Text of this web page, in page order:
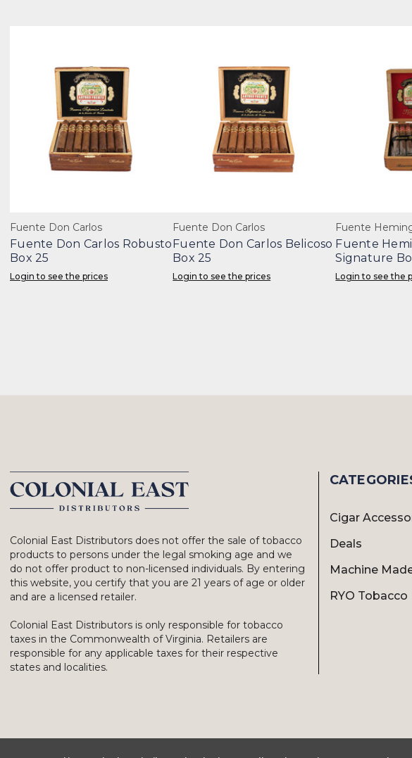
Fuente Don Carlos
Fuente Don Carlos Robusto
Box 25
Login to see the prices
Fuente Don Carlos
Fuente Don Carlos Belicoso
Box 25
Login to see the prices
Fuente
Fuente
Signature
Login to see the
Colonial East Distributors does not offer the sale of tobacco
products to persons under the legal smoking age and we
do not offer product to non-licensed individuals. By entering
this website, you certify that you are 21 years of age or older
and are a licensed retailer.
Colonial East Distributors is only responsible for tobacco
taxes in the Commonwealth of Virginia. Retailers are
responsible for any applicable taxes for their respective
states and localities.
Cigar
Deals
Machine
RYO Tobacco